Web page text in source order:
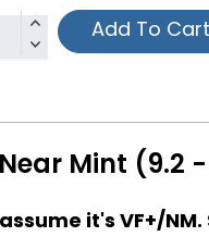
Add To Cart
Mint (9.2
it's VF+/